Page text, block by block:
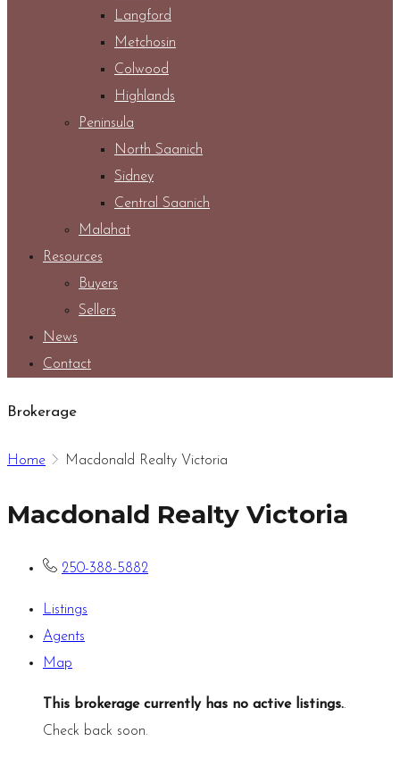
Langford
Metchosin
Colwood
Highlands
Peninsula
North Saanich
Sidney
Central Saanich
Malahat
Resources
Buyers
Sellers
News
Contact
Brokerage
Home Macdonald Realty Victoria
Macdonald Realty Victoria
250-388-5882
Listings
Agents
Map
This brokerage currently has no active listings..
Check back soon.